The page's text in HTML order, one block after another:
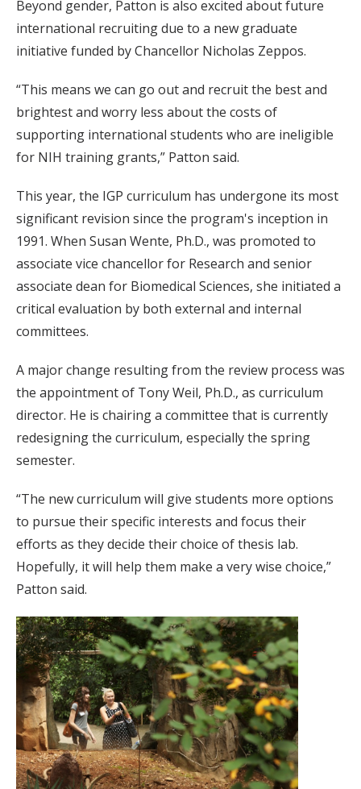
Beyond gender, Patton is also excited about future
international recruiting due to a new graduate
initiative funded by Chancellor Nicholas Zeppos.
“This means we can go out and recruit the best and
brightest and worry less about the costs of
supporting international students who are ineligible
for NIH training grants,” Patton said.
This year, the IGP curriculum has undergone its most
significant revision since the program's inception in
1991. When Susan Wente, Ph.D., was promoted to
associate vice chancellor for Research and senior
associate dean for Biomedical Sciences, she initiated a
critical evaluation by both external and internal
committees.
A major change resulting from the review process was
the appointment of Tony Weil, Ph.D., as curriculum
director. He is chairing a committee that is currently
redesigning the curriculum, especially the spring
semester.
“The new curriculum will give students more options
to pursue their specific interests and focus their
efforts as they decide their choice of thesis lab.
Hopefully, it will help them make a very wise choice,”
Patton said.